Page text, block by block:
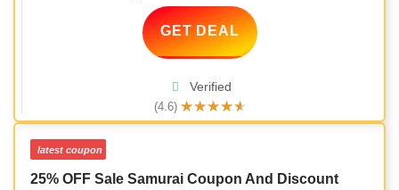
GET DEAL
Verified
(4.6) ★★★★★
latest coupon
25% OFF Sale Samurai Coupon And Discount